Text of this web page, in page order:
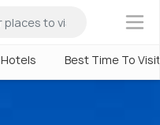
×
Hotels Best Time To Visit